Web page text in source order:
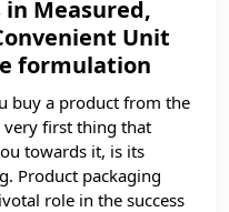
in Measured,
Unit
formulation
buy a product from the
very first thing that
towards it, is its
Product packaging
role in the success